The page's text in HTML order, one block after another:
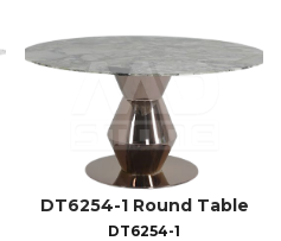
DT6254-1 Round Table
DT6254-1